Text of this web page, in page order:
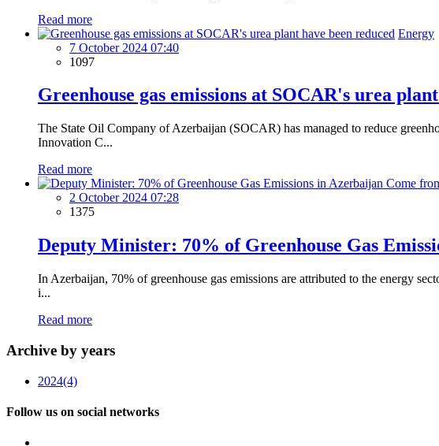
Read more
Energy
7 October 2024 07:40
1097
Greenhouse gas emissions at SOCAR's urea
The State Oil Company of Azerbaijan (SOCAR) has managed to reduce
Innovation C...
Read more
2 October 2024 07:28
1375
Deputy Minister: 70% of Greenhouse Gas
In Azerbaijan, 70% of greenhouse gas emissions are attributed to the energy
i...
Read more
Archive by years
2024(4)
Follow us on social networks